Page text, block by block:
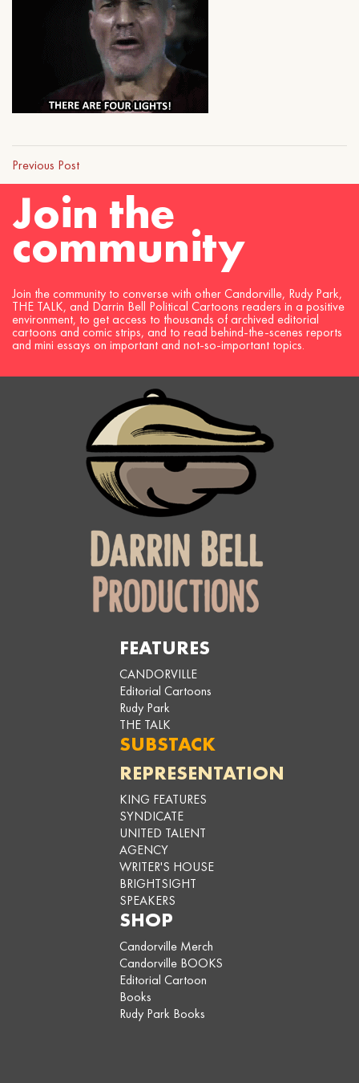
Previous Post
Join the
community
Join the community to converse with other Candorville, Rudy Park,
THE TALK, and Darrin Bell Political Cartoons readers in a positive
environment, to get access to thousands of archived editorial
cartoons and comic strips, and to read behind-the-scenes reports
and mini essays on important and not-so-important topics.
FEATURES
CANDORVILLE
Editorial Cartoons
Rudy Park
THE TALK
SUBSTACK
REPRESENTATION
KING FEATURES
SYNDICATE
UNITED TALENT
AGENCY
WRITER'S HOUSE
BRIGHTSIGHT
SPEAKERS
SHOP
Candorville Merch
Candorville BOOKS
Editorial Cartoon
Books
Rudy Park Books